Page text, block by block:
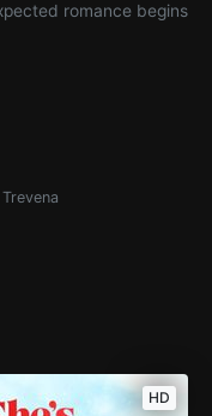
romance begins
HD